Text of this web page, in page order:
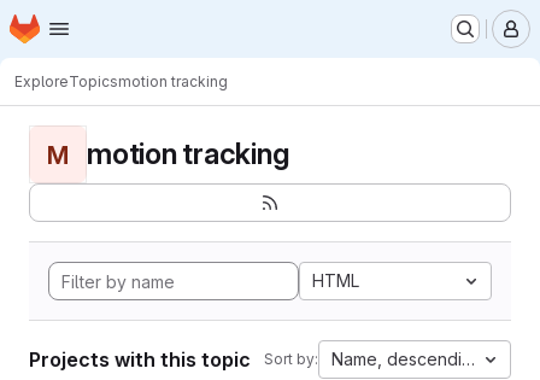
Skip to main content
Homepage
ExploreTopicsmotion tracking
M motion tracking
HTML
Projects with this topic Sort by: Name, descending